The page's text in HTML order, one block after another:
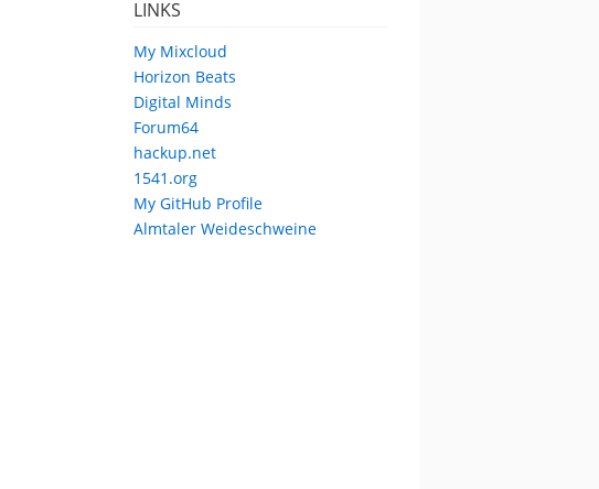
LINKS
My Mixcloud
Horizon Beats
Digital Minds
Forum64
hackup.net
1541.org
My GitHub Profile
Almtaler Weideschweine